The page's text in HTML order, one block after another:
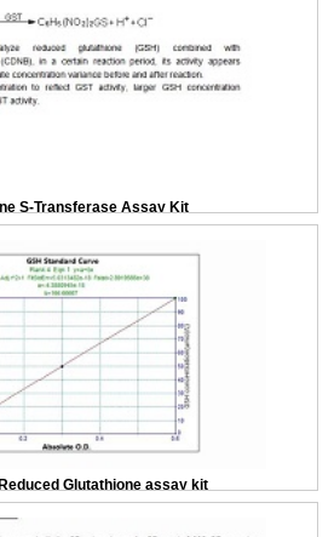
S-Transferase Assay Kit
Glutathione assay kit